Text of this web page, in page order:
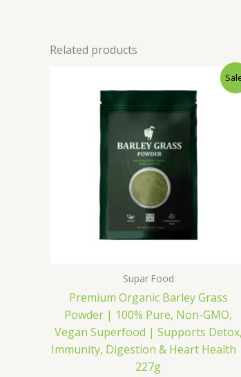
Related products
Supar Food
Premium Organic Barley Grass
Powder | 100% Pure, Non-GMO,
Vegan Superfood | Supports Detox,
Immunity, Digestion & Heart Health
227g
₹500.00.
Current
is:
₹399.00.